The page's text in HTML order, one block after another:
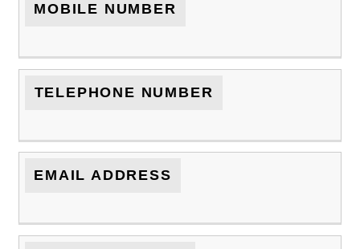
MOBILE NUMBER
TELEPHONE NUMBER
EMAIL ADDRESS